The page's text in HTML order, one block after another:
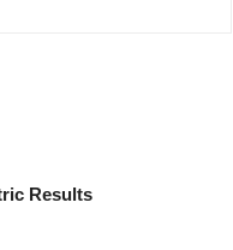
Results